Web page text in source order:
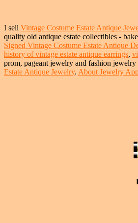
I sell Vintage Costume Estate Antique
quality old antique estate collectibles -
Signed Vintage Costume Estate Antique
history of vintage estate antique earrings,
prom, pageant jewelry and fashion
Estate Antique Jewelry. About Jewelry